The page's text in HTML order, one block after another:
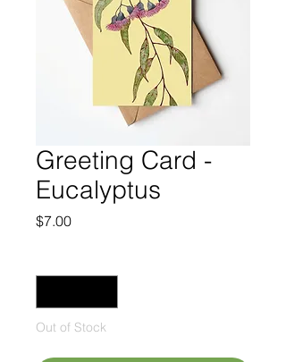
Greeting Card -
Eucalyptus
$7.00Price
Out of Stock